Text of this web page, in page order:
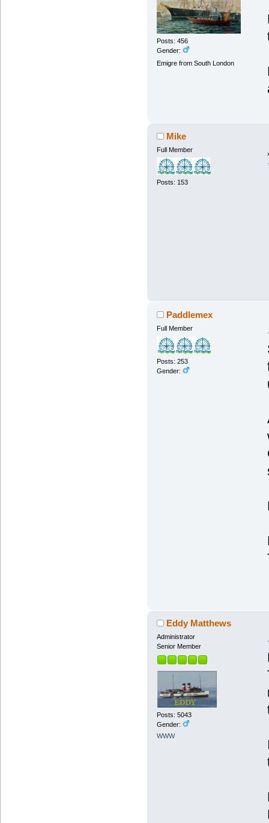
Posts: 456
Gender:
Emigre from South London
Mike
Full Member
Posts: 153
Paddlemex
Full Member
Posts: 253
Gender:
Eddy Matthews
Administrator
Senior Member
Posts: 5043
Gender:
WWW